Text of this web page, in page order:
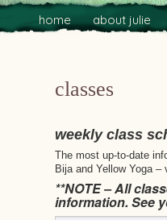
Main menu
Skip to primary content
Skip to secondary
home about julie
classes
weekly class
The most up-to-date
Bija and Yellow Yoga
**NOTE – All
information. See